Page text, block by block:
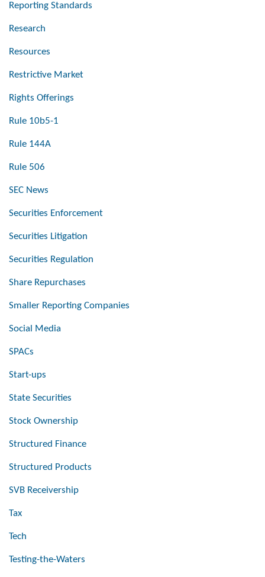
Reporting Standards
Research
Resources
Restrictive Market
Rights Offerings
Rule 10b5-1
Rule 144A
Rule 506
SEC News
Securities Enforcement
Securities Litigation
Securities Regulation
Share Repurchases
Smaller Reporting Companies
Social Media
SPACs
Start-ups
State Securities
Stock Ownership
Structured Finance
Structured Products
SVB Receivership
Tax
Tech
Testing-the-Waters